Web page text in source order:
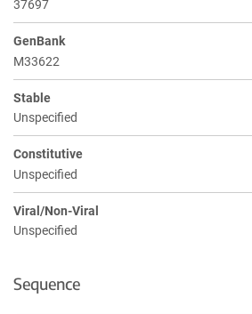
37697
GenBank
M33622
Stable
Unspecified
Constitutive
Unspecified
Viral/Non-Viral
Unspecified
Sequence